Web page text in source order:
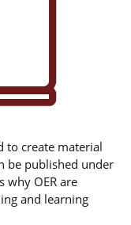
to create material
be published under
why OER are
and learning